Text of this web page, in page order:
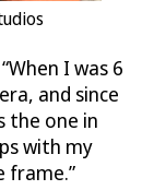
I was 6
and since
the one in
with my
frame.”